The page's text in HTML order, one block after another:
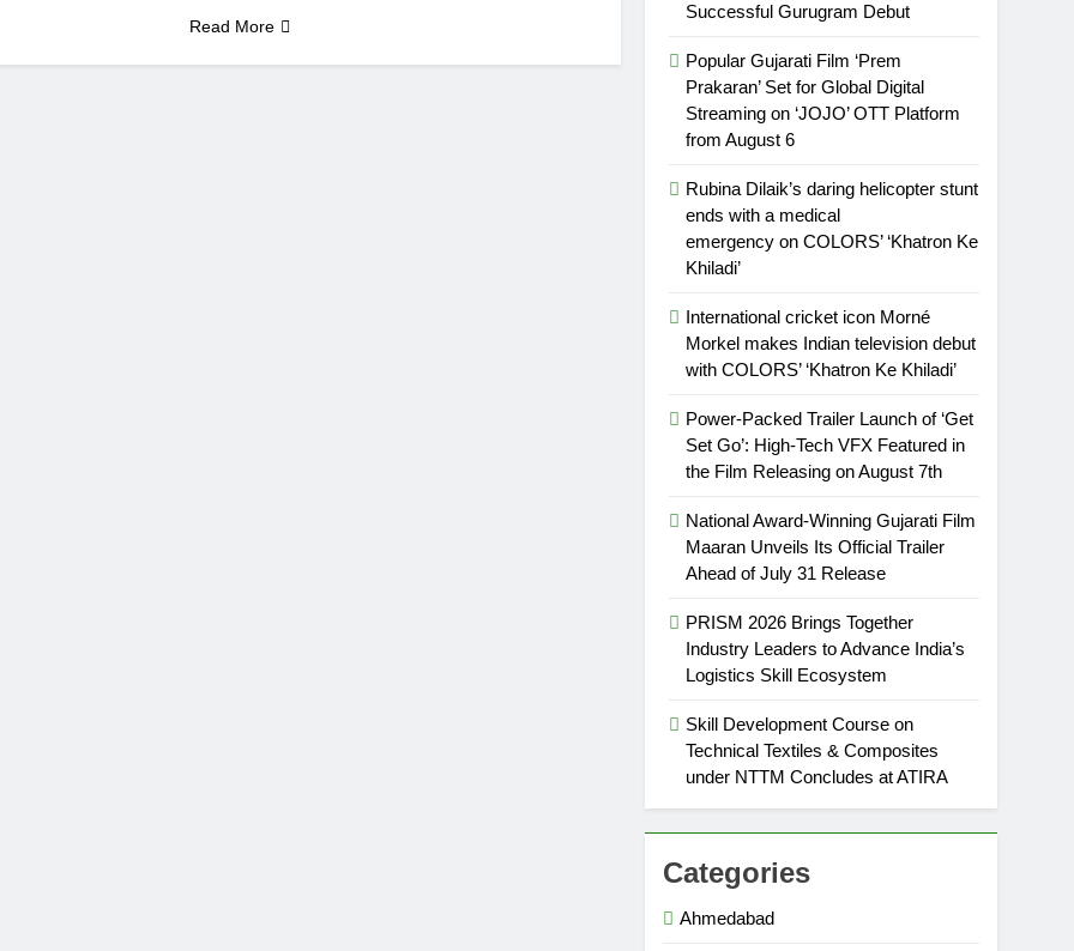
Read More
Successful Gurugram Debut
Popular Gujarati Film ‘Prem
Prakaran’ Set for Global Digital
Streaming on ‘JOJO’ OTT Platform
from August 6
Rubina Dilaik’s daring helicopter stunt
ends with a medical
emergency on COLORS’ ‘Khatron Ke
Khiladi’
International cricket icon Morné
Morkel makes Indian television debut
with COLORS’ ‘Khatron Ke Khiladi’
Power-Packed Trailer Launch of ‘Get
Set Go’: High-Tech VFX Featured in
the Film Releasing on August 7th
National Award-Winning Gujarati Film
Maaran Unveils Its Official Trailer
Ahead of July 31 Release
PRISM 2026 Brings Together
Industry Leaders to Advance India’s
Logistics Skill Ecosystem
Skill Development Course on
Technical Textiles & Composites
under NTTM Concludes at ATIRA
Categories
Ahmedabad